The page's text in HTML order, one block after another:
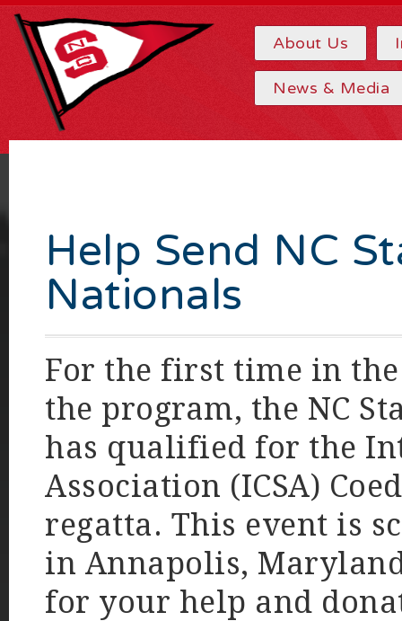
About Us
News & Media
Help Send NC
Nationals
For the first time in
the program, the NC
has qualified for the
Association (ICSA)
regatta. This event is
in Annapolis,
for your help and